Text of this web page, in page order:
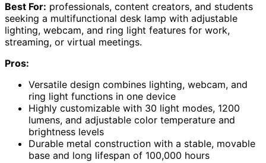
Best For: professionals, content creators, and students
seeking a multifunctional desk lamp with adjustable
lighting, webcam, and ring light features for work,
streaming, or virtual meetings.
Pros:
Versatile design combines lighting, webcam, and
ring light functions in one device
Highly customizable with 30 light modes, 1200
lumens, and adjustable color temperature and
brightness levels
Durable metal construction with a stable, movable
base and long lifespan of 100,000 hours